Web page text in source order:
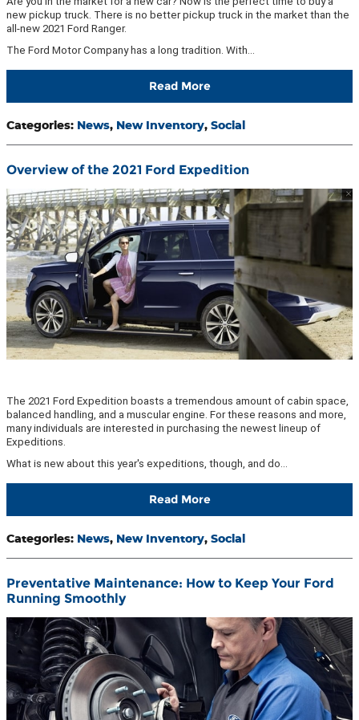
new pickup truck. There is no better pickup truck in the market than the
all-new 2021 Ford Ranger.
The Ford Motor Company has a long tradition. With…
Read More
Categories: News, New Inventory, Social
Overview of the 2021 Ford Expedition
The 2021 Ford Expedition boasts a tremendous amount of cabin space,
balanced handling, and a muscular engine. For these reasons and more,
many individuals are interested in purchasing the newest lineup of
Expeditions.
What is new about this year's expeditions, though, and do…
Read More
Categories: News, New Inventory, Social
Preventative Maintenance: How to Keep Your Ford
Running Smoothly